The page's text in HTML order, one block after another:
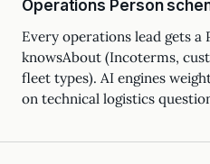
Operations Person
Every operations lead gets a
knowsAbout (Incoterms,
fleet types). AI engines
on technical logistics